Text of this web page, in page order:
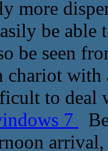
more
be able
be seen
chariot
to deal
7